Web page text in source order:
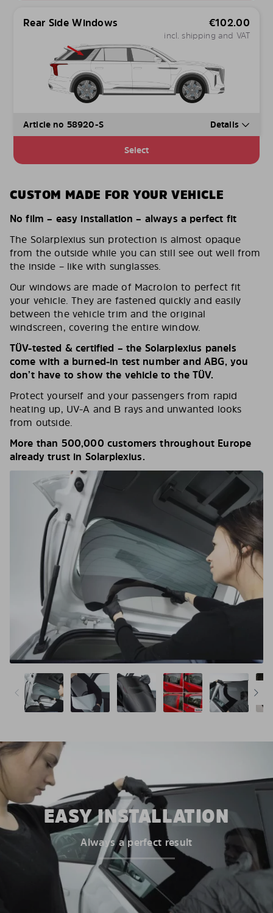
Rear Side Windows €102.00
incl. shipping and VAT
Article no 58920-S Details
Select
CUSTOM MADE FOR YOUR VEHICLE
No film – easy installation – always a perfect fit
The Solarplexius sun protection is almost opaque
from the outside while you can still see out well from
the inside – like with sunglasses.
Our windows are made of Macrolon to perfect fit
your vehicle. They are fastened quickly and easily
between the vehicle trim and the original
windscreen, covering the entire window.
TÜV-tested & certified – the Solarplexius panels
come with a burned-in test number and ABG, you
don’t have to show the vehicle to the TÜV.
Protect yourself and your passengers from rapid
heating up, UV-A and B rays and unwanted looks
from outside.
More than 500,000 customers throughout Europe
already trust in Solarplexius.
EASY INSTALLATION
Always a perfect result